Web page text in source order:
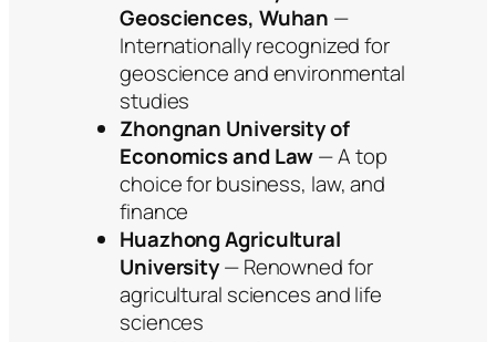
Geosciences, Wuhan —
Internationally recognized for
geoscience and environmental
studies
Zhongnan University of
Economics and Law— A top
choice for business, law, and
finance
Huazhong Agricultural
University— Renowned for
agricultural sciences and life
sciences